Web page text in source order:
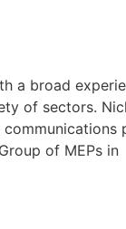
a broad
of sectors.
communications
of MEPs in